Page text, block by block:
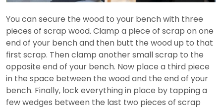
You can secure the wood to your bench with three
pieces of scrap wood. Clamp a piece of scrap on one
end of your bench and then butt the wood up to that
first scrap. Then clamp another small scrap to the
opposite end of your bench. Now place a third piece
in the space between the wood and the end of your
bench. Finally, lock everything in place by tapping a
few wedges between the last two pieces of scrap